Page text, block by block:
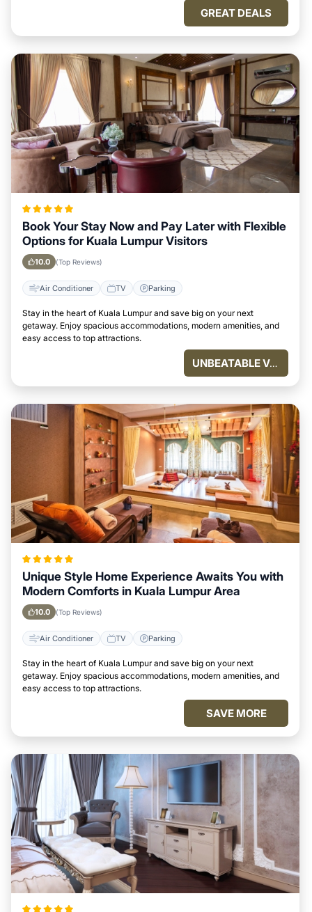
GREAT DEALS
Book Your Stay Now and Pay Later with Flexible
Options for Kuala Lumpur Visitors
10.0 (Top Reviews)
Air Conditioner TV Parking
Stay in the heart of Kuala Lumpur and save big on your next
getaway. Enjoy spacious accommodations, modern amenities, and
easy access to top attractions.
UNBEATABLE VALUE
Unique Style Home Experience Awaits You with
Modern Comforts in Kuala Lumpur Area
10.0 (Top Reviews)
Air Conditioner TV Parking
Stay in the heart of Kuala Lumpur and save big on your next
getaway. Enjoy spacious accommodations, modern amenities, and
easy access to top attractions.
SAVE MORE